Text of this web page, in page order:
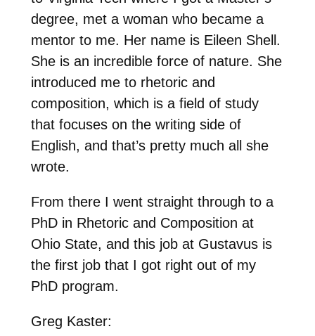
degree, met a woman who became a
mentor to me. Her name is Eileen Shell.
She is an incredible force of nature. She
introduced me to rhetoric and
composition, which is a field of study
that focuses on the writing side of
English, and that’s pretty much all she
wrote.
From there I went straight through to a
PhD in Rhetoric and Composition at
Ohio State, and this job at Gustavus is
the first job that I got right out of my
PhD program.
Greg Kaster: